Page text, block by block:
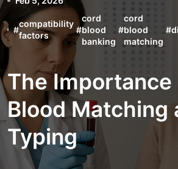
#
compatibility
factors
#
cord
blood
banking
#
cord
blood
matching
#
The Importance
Blood Matching
Typing